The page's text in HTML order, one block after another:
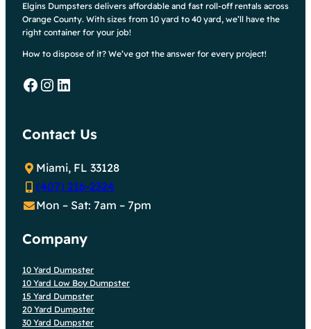
Elgins Dumpsters delivers affordable and fast roll-off rentals across
Orange County. With sizes from 10 yard to 40 yard, we’ll have the
right container for your job!
How to dispose of it? We’ve got the answer for every project!
Facebook Instagram LinkedIn
Contact Us
Miami, FL 33128
(407) 216-2324
Mon – Sat: 7am – 7pm
Company
10 Yard Dumpster
10 Yard Low Boy Dumpster
15 Yard Dumpster
20 Yard Dumpster
30 Yard Dumpster